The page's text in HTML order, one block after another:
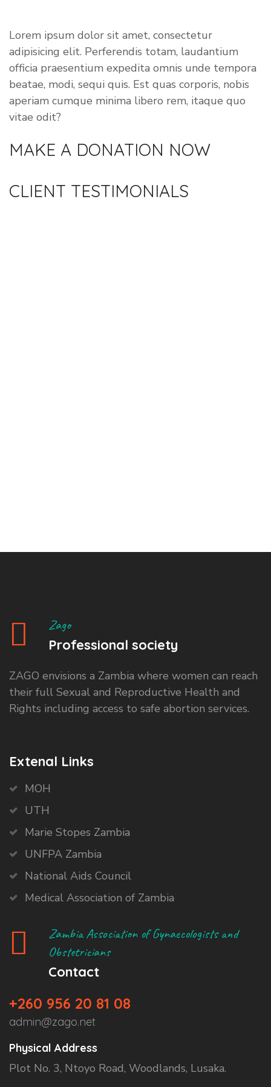
Lorem ipsum dolor sit amet, consectetur
adipisicing elit. Perferendis totam, laudantium
officia praesentium expedita omnis unde tempora
beatae, modi, sequi quis. Est quas corporis, nobis
aperiam cumque minima libero rem, itaque quo
vitae odit?
MAKE A DONATION NOW
CLIENT TESTIMONIALS
Zago
Professional society
ZAGO envisions a Zambia where women can reach
their full Sexual and Reproductive Health and
Rights including access to safe abortion services.
Extenal Links
MOH
UTH
Marie Stopes Zambia
UNFPA Zambia
National Aids Council
Medical Association of Zambia
Zambia Association of Gynaecologists and
Obstetricians
Contact
+260 956 20 81 08
admin@zago.net
Physical Address
Plot No. 3, Ntoyo Road, Woodlands, Lusaka.